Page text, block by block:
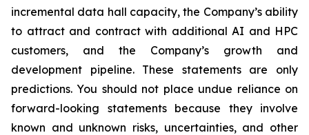
incremental data hall capacity, the Company’s ability
to attract and contract with additional AI and HPC
customers, and the Company’s growth and
development pipeline. These statements are only
predictions. You should not place undue reliance on
forward-looking statements because they involve
known and unknown risks, uncertainties, and other